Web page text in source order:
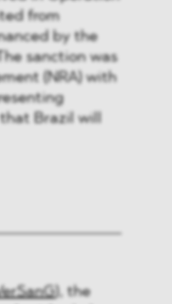
from
by the
sanction was
(NRA) with
Brazil will
), the